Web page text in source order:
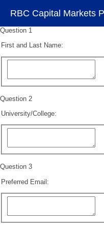
Question 1
First and Last Name:
Question 2
University/College:
Question 3
Preferred Email: